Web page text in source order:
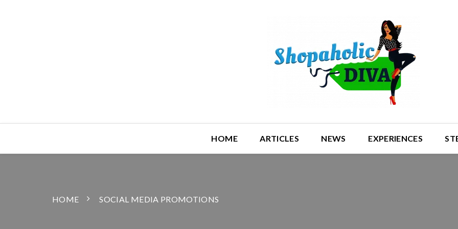
HOME ARTICLES NEWS EXPERIENCES
HOME SOCIAL MEDIA PROMOTIONS